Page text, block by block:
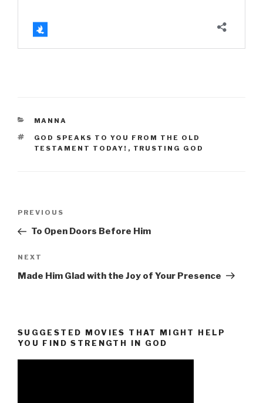
CATEGORIES
MANNA
TAGS
GOD SPEAKS TO YOU FROM THE OLD
TESTAMENT TODAY! , TRUSTING GOD
Previous
Post
PREVIOUS
To Open Doors Before Him
Next
Post
NEXT
Made Him Glad with the Joy of Your Presence
SUGGESTED MOVIES THAT MIGHT HELP
YOU FIND STRENGTH IN GOD